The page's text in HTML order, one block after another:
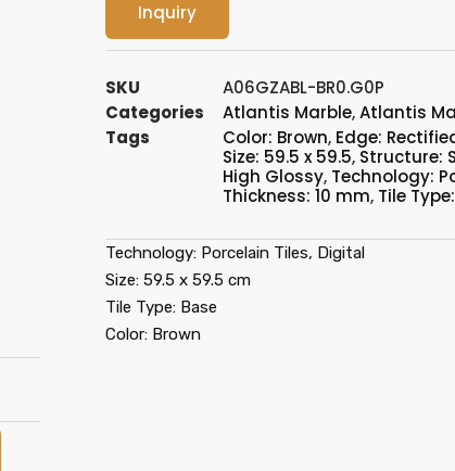
Inquiry
SKU
A06GZABL-BR0.G0P
Categories
Atlantis Marble,Atlantis
Tags
Color: Brown, Edge:
Size: 59.5 x 59.5, Structure:
High Glossy, Technology:
Thickness: 10 mm, Tile
Technology: Porcelain Tiles, Digital
Size: 59.5 x 59.5 cm
Tile Type: Base
Color: Brown